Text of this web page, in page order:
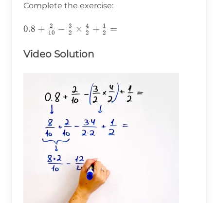
Complete the exercise:
0.8+\frac{2}
{2}\times\frac{4}
0.8 + 10
2 − 2
3 × 2
4 + 2
1 =
Video Solution